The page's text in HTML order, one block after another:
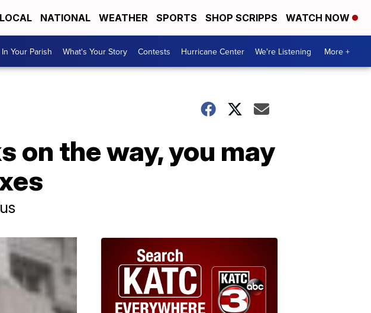
LOCAL NATIONAL WEATHER SPORTS SHOP SCRIPPS WATCH NOW
In Your Parish What's Your Story Contests Hurricane Center We're Listening More +
on the way, you may